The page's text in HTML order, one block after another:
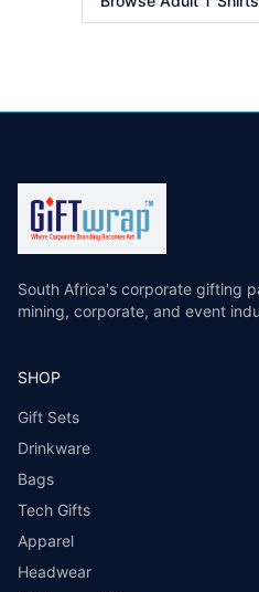
South Africa's corporate gifting
mining, corporate, and event
SHOP
Gift Sets
Drinkware
Bags
Tech Gifts
Apparel
Headwear